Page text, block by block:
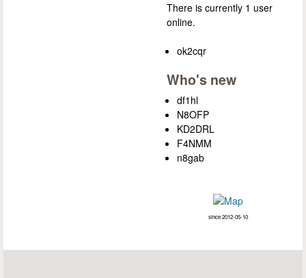
There is currently 1 user
online.
ok2cqr
Who's new
df1hl
N8OFP
KD2DRL
F4NMM
n8gab
since 2012-05-10